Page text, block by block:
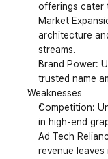
offerings cater
Market
architecture
streams.
Brand Power:
trusted name
Weaknesses
Competition:
in high-end
Ad Tech
revenue